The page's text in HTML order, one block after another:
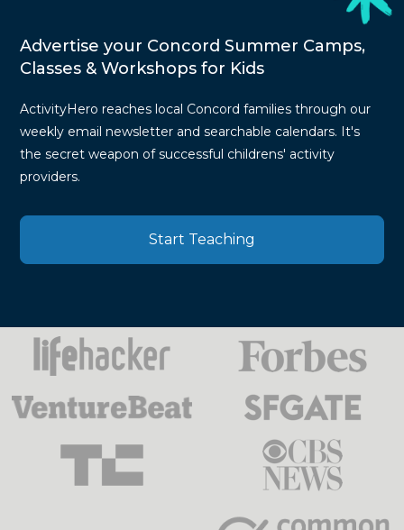
Advertise your Concord Summer Camps,
Classes & Workshops for Kids
ActivityHero reaches local Concord families through our
weekly email newsletter and searchable calendars. It's
the secret weapon of successful childrens' activity
providers.
Start Teaching
Press
Mentions